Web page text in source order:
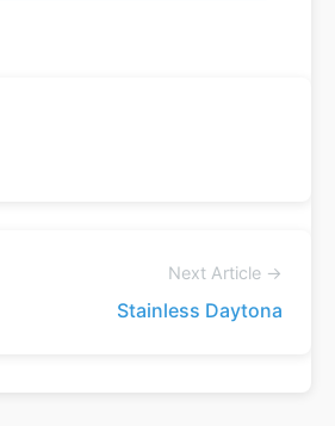
Next Article →
Stainless Daytona